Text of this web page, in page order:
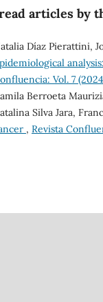
articles by
Díaz Pierattini,
Vol. 7
Berroeta
Silva Jara,
, Revista